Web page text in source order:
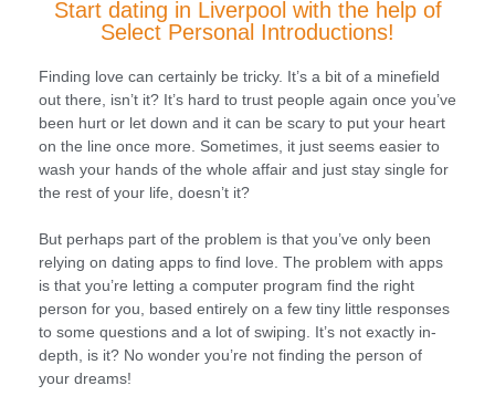
Start dating in Liverpool with the help of
Select Personal Introductions!
Finding love can certainly be tricky. It’s a bit of a minefield
out there, isn’t it? It’s hard to trust people again once you’ve
been hurt or let down and it can be scary to put your heart
on the line once more. Sometimes, it just seems easier to
wash your hands of the whole affair and just stay single for
the rest of your life, doesn’t it?
But perhaps part of the problem is that you’ve only been
relying on dating apps to find love. The problem with apps
is that you’re letting a computer program find the right
person for you, based entirely on a few tiny little responses
to some questions and a lot of swiping. It’s not exactly in-
depth, is it? No wonder you’re not finding the person of
your dreams!